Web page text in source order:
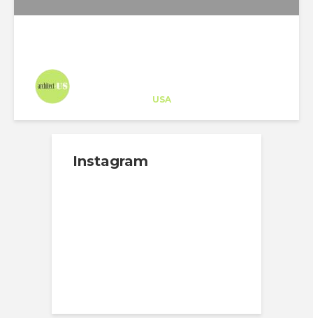
USA
Instagram